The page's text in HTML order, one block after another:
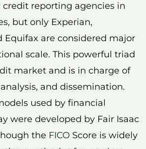
credit reporting agencies in
but only Experian,
Equifax are considered major
scale. This powerful triad
market and is in charge of
and dissemination.
used by financial
were developed by Fair Isaac
the FICO Score is widely